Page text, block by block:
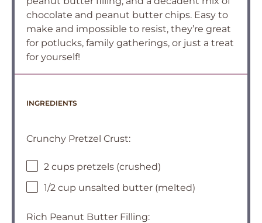
chocolate and peanut butter chips. Easy to
make and impossible to resist, they’re great
for potlucks, family gatherings, or just a treat
for yourself!
INGREDIENTS
Crunchy Pretzel Crust:
2 cups pretzels (crushed)
1/2 cup unsalted butter (melted)
Rich Peanut Butter Filling: